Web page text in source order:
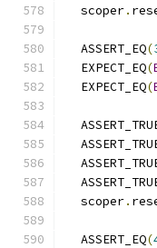
  scoper
.
  ASSERT_EQ
(
  EXPECT_EQ
(
  EXPECT_EQ
(
  scoper
.
  ASSERT_EQ
(